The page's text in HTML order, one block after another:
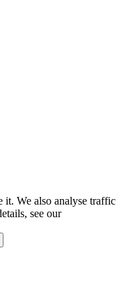
it. We also analyse traffic
see our